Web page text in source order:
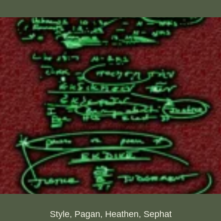
Style, Pagan, Heathen, Sephat